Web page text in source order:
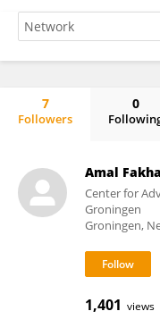
7
Followers
0
Amal Fakha
Center for
Groningen
Groningen,
1,401 views